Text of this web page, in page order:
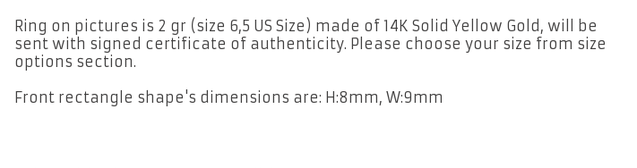
Ring on pictures is 2 gr (size 6,5 US Size) made of 14K Solid Yellow Gold, will be
sent with signed certificate of authenticity. Please choose your size from size
options section.
Front rectangle shape's dimensions are: H:8mm, W:9mm